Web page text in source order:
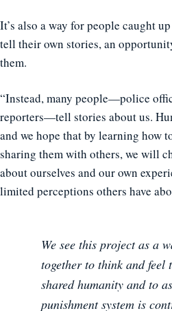
It’s also a way for people caught
tell their own stories, an
them.
“Instead, many people—police
reporters—tell stories about us.
and we hope that by learning how
sharing them with others, we will
about ourselves and our own
limited perceptions others have
We see this project as a
together to think and feel
shared humanity and to
punishment system is